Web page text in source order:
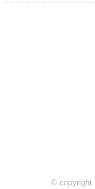
© copyright